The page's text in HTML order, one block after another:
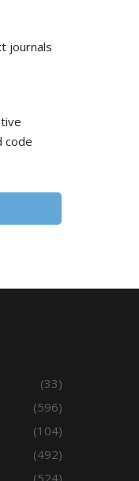
journals
code
(33)
(596)
(104)
(492)
(524)